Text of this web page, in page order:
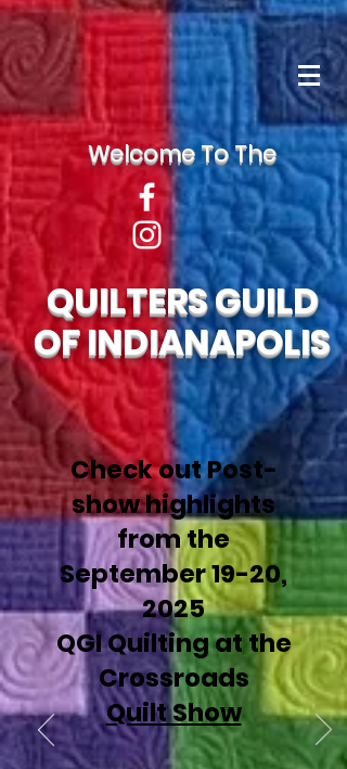
Welcome To The
QUILTERS GUILD
OF INDIANAPOLIS
Check out Post-
show highlights
from the
September 19-20,
2025
QGI Quilting at the
Crossroads
Quilt Show